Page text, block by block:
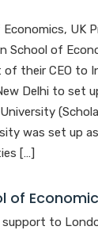
UK
School of
their CEO to
Delhi to set
was set up
[…]
of
support to